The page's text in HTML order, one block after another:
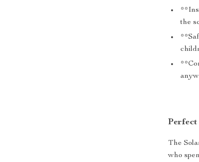
the
The
who